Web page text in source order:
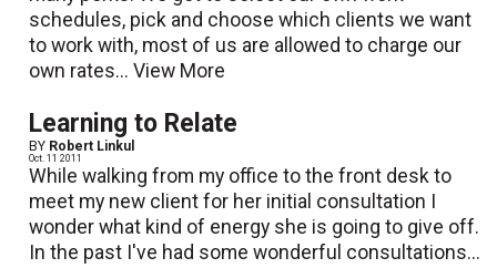
schedules, pick and choose which clients we want
to work with, most of us are allowed to charge our
own rates...View More
Learning to Relate
BY Robert Linkul
Oct. 11 2011
While walking from my office to the front desk to
meet my new client for her initial consultation I
wonder what kind of energy she is going to give off.
In the past I've had some wonderful consultations...